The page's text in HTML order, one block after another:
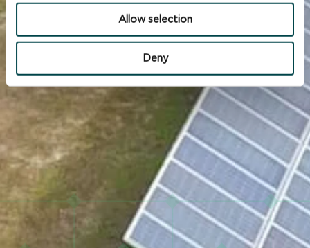
Allow selection
Deny